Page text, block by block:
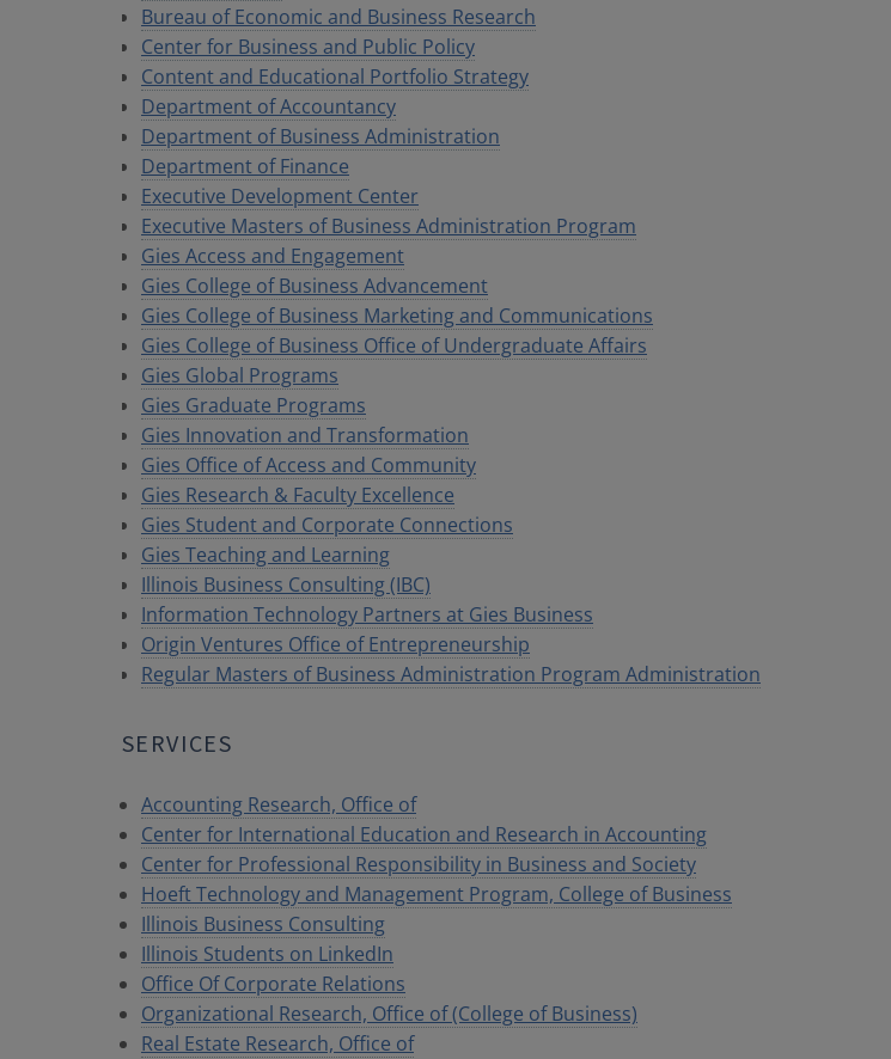
Bureau of Economic and Business Research
Center for Business and Public Policy
Content and Educational Portfolio Strategy
Department of Accountancy
Department of Business Administration
Department of Finance
Executive Development Center
Executive Masters of Business Administration Program
Gies Access and Engagement
Gies College of Business Advancement
Gies College of Business Marketing and Communications
Gies College of Business Office of Undergraduate Affairs
Gies Global Programs
Gies Graduate Programs
Gies Innovation and Transformation
Gies Office of Access and Community
Gies Research & Faculty Excellence
Gies Student and Corporate Connections
Gies Teaching and Learning
Illinois Business Consulting (IBC)
Information Technology Partners at Gies Business
Origin Ventures Office of Entrepreneurship
Regular Masters of Business Administration Program Administration
SERVICES
Accounting Research, Office of
Center for International Education and Research in Accounting
Center for Professional Responsibility in Business and Society
Hoeft Technology and Management Program, College of Business
Illinois Business Consulting
Illinois Students on LinkedIn
Office Of Corporate Relations
Organizational Research, Office of (College of Business)
Real Estate Research, Office of